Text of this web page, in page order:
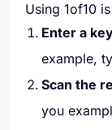
Using 1of10
Enter a
example,
Scan the
you